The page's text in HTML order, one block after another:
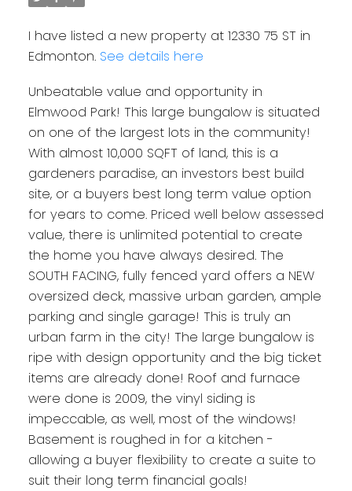
I have listed a new property at 12330 75 ST in
Edmonton. See details here
Unbeatable value and opportunity in
Elmwood Park! This large bungalow is situated
on one of the largest lots in the community!
With almost 10,000 SQFT of land, this is a
gardeners paradise, an investors best build
site, or a buyers best long term value option
for years to come. Priced well below assessed
value, there is unlimited potential to create
the home you have always desired. The
SOUTH FACING, fully fenced yard offers a NEW
oversized deck, massive urban garden, ample
parking and single garage! This is truly an
urban farm in the city! The large bungalow is
ripe with design opportunity and the big ticket
items are already done! Roof and furnace
were done is 2009, the vinyl siding is
impeccable, as well, most of the windows!
Basement is roughed in for a kitchen -
allowing a buyer flexibility to create a suite to
suit their long term financial goals!